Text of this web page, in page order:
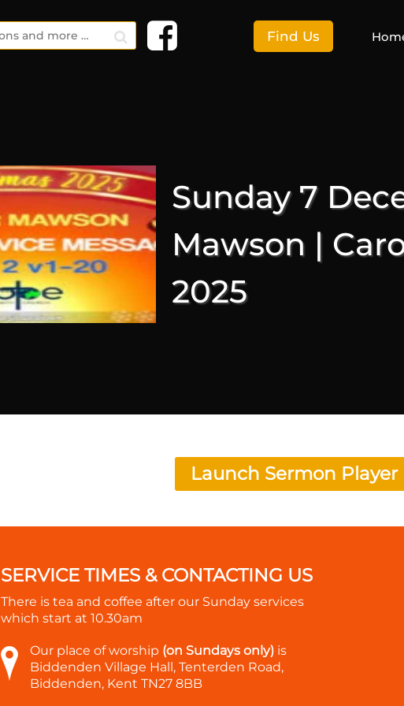
Find Us
Sunday 7
Mawson |
2025
Launch Sermon Player
SERVICE TIMES & CONTACTING US
There is tea and coffee after our Sunday services
which start at 10.30am
Our place of worship (on Sundays only)is
Biddenden Village Hall, Tenterden Road,
Biddenden, Kent TN27 8BB